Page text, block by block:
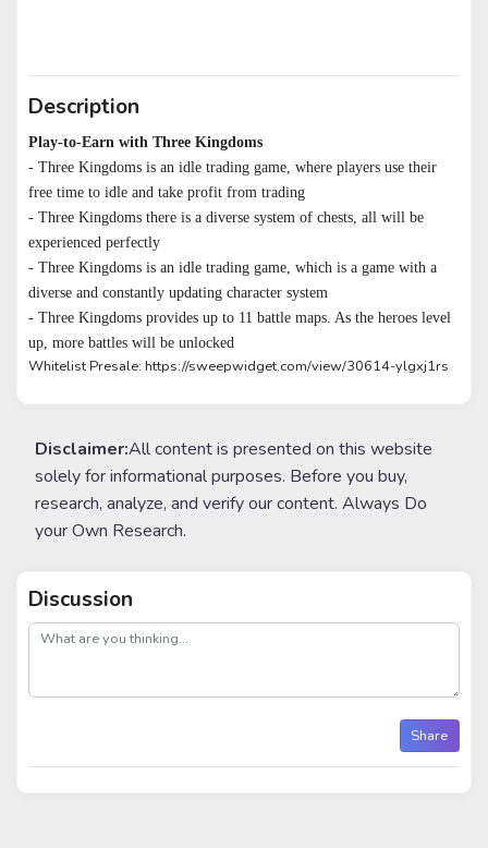
Description
Play-to-Earn with Three Kingdoms
- Three Kingdoms is an idle trading game, where players use their
free time to idle and take profit from trading
- Three Kingdoms there is a diverse system of chests, all will be
experienced perfectly
- Three Kingdoms is an idle trading game, which is a game with a
diverse and constantly updating character system
- Three Kingdoms provides up to 11 battle maps. As the heroes level
Whitelist Presale: https://sweepwidget.com/view/30614-ylgxj1rs
Disclaimer:All content is presented on this website
solely for informational purposes. Before you buy,
research, analyze, and verify our content. Always Do
your Own Research.
Discussion
post
Share